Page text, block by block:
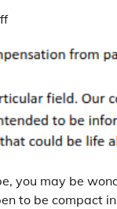
you may be
to be compact